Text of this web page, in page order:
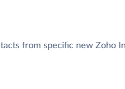
from specific new Zoho